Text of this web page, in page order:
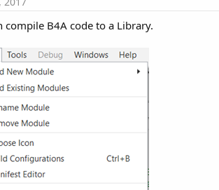
compile B4A code to a Library.